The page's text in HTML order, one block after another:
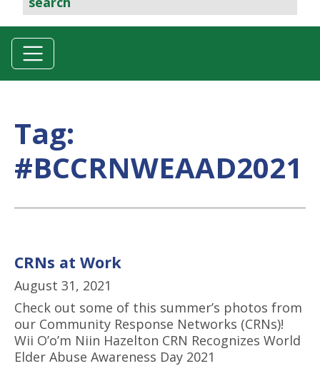
Tag:
#BCCRNWEAAD2021
CRNs at Work
August 31, 2021
Check out some of this summer’s photos from
our Community Response Networks (CRNs)!
Wii O’o’m Niin Hazelton CRN Recognizes World
Elder Abuse Awareness Day 2021